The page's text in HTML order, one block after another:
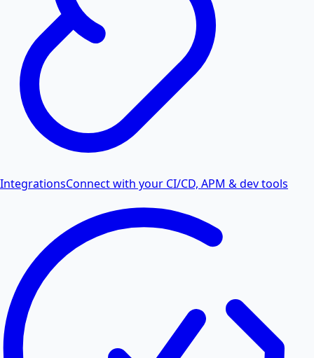
IntegrationsConnect with your CI/CD, APM & dev tools